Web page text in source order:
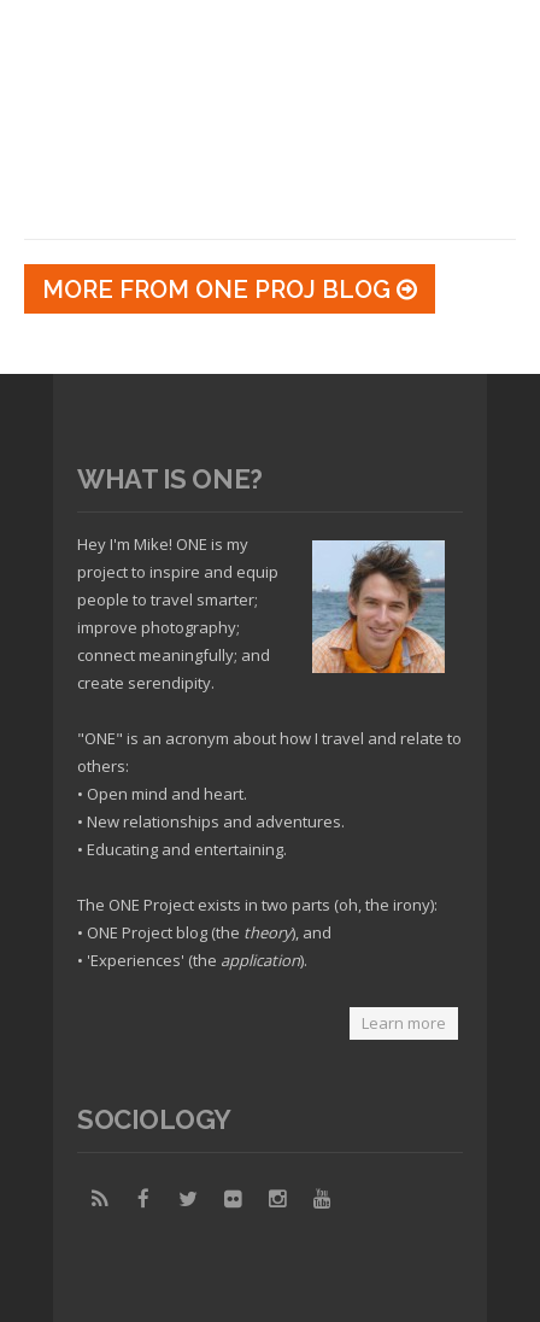
MORE FROM ONE PROJ BLOG
WHAT IS ONE?
Hey I'm Mike! ONE is my
project to inspire and equip
people to travel smarter;
improve photography;
connect meaningfully; and
create serendipity.
"ONE" is an acronym about how I travel and relate to
others:
• Open mind and heart.
• New relationships and adventures.
• Educating and entertaining.
The ONE Project exists in two parts (oh, the irony):
• ONE Project blog (the theory), and
• 'Experiences' (the application).
Learn more
SOCIOLOGY